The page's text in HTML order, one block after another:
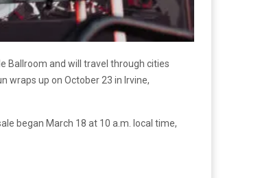
Ballroom and will travel through cities
wraps up on October 23 in Irvine,
began March 18 at 10 a.m. local time,